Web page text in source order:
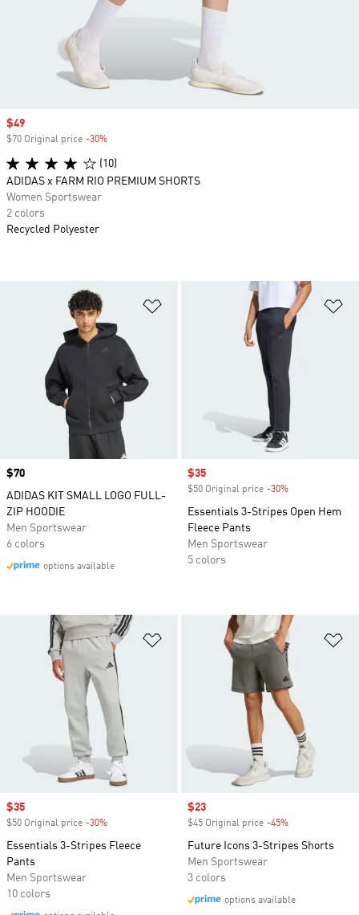
Add to Wishlist
Price
$70
ADIDAS KIT SMALL LOGO FULL-
ZIP HOODIE
Men Sportswear
6 colors
options available
Sale price
$35
$50 Original price -30%
Essentials 3-Stripes Open Hem
Fleece Pants
Men Sportswear
5 colors
Add to Wishlist
Sale price
$35
$50 Original price -30%
Essentials 3-Stripes Fleece
Pants
Men Sportswear
10 colors
Sale price
$23
$45 Original price -45%
Future Icons 3-Stripes Shorts
Men Sportswear
3 colors
options available
Sale price
$49
$70 Original price -30%
(10)
ADIDAS x FARM RIO PREMIUM SHORTS
Women Sportswear
2 colors
Recycled Polyester